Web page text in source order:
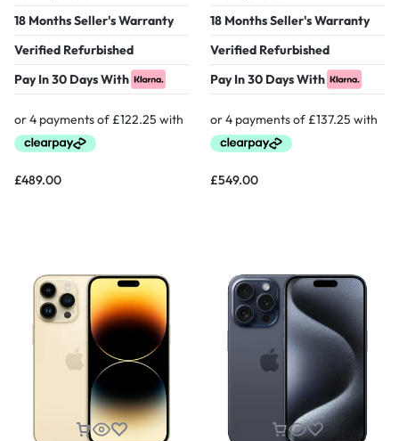
18 Months Seller's Warranty
Verified Refurbished
Pay In 30 Days With
£489.00
18 Months Seller's Warranty
Verified Refurbished
Pay In 30 Days With
£549.00